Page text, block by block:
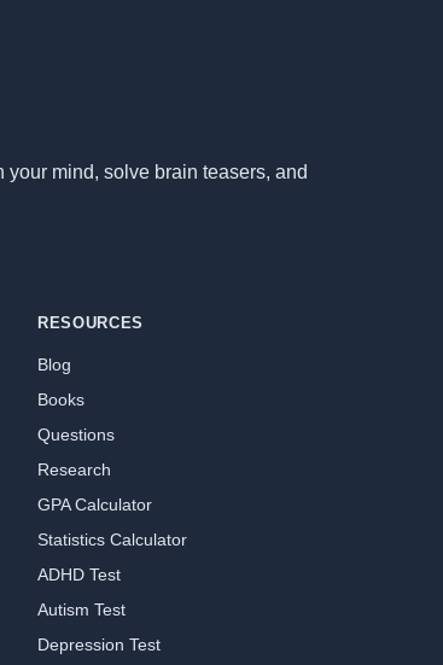
mind, solve brain teasers, and
RESOURCES
Blog
Books
Questions
Research
GPA Calculator
Statistics Calculator
ADHD Test
Autism Test
Depression Test